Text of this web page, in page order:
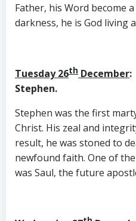
Father, his Word become
darkness, he is God living
Tuesday 26th December:
Stephen.
Stephen was the first
Christ. His zeal and
result, he was stoned to
newfound faith. One of
was Saul, the future